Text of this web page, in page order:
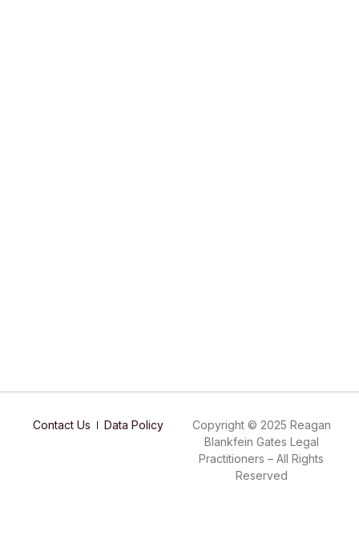
Contact Us Data Policy
Copyright © 2025 Reagan
Blankfein Gates Legal
Practitioners – All Rights
Reserved